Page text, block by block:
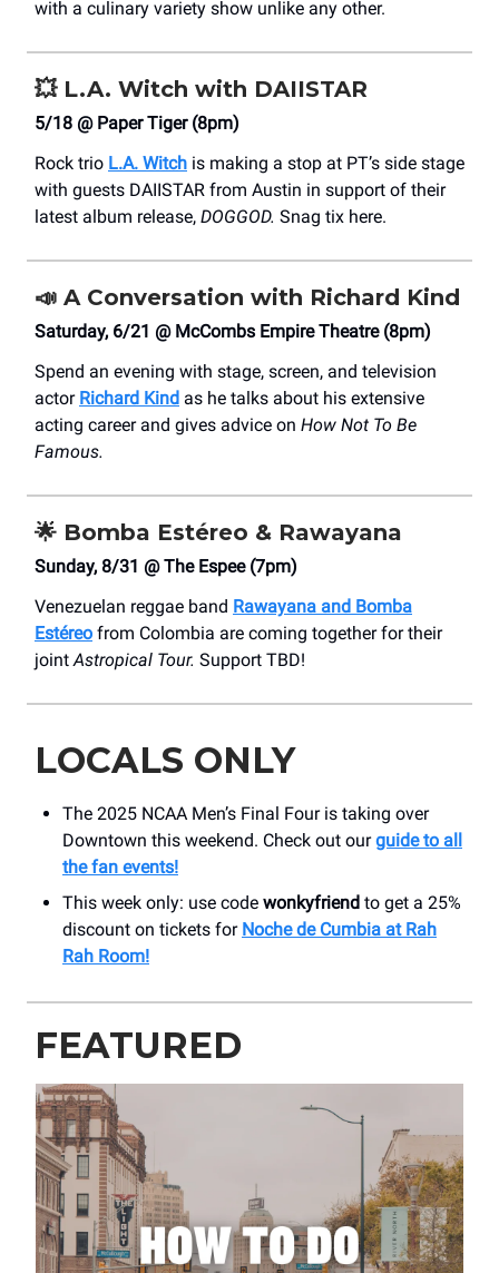
with a culinary variety show unlike any other.
💥 L.A. Witch with DAIISTAR
5/18 @ Paper Tiger (8pm)
Rock trio L.A. Witch is making a stop at PT’s side stage
with guests DAIISTAR from Austin in support of their
latest album release, DOGGOD. Snag tix here.
📣 A Conversation with Richard Kind
Saturday, 6/21 @ McCombs Empire Theatre (8pm)
Spend an evening with stage, screen, and television
actor Richard Kind as he talks about his extensive
acting career and gives advice on How Not To Be
Famous.
🌟 Bomba Estéreo & Rawayana
Sunday, 8/31 @ The Espee (7pm)
Venezuelan reggae band Rawayana and Bomba
Estéreo from Colombia are coming together for their
jointAstropical Tour. Support TBD!
LOCALS ONLY
The 2025 NCAA Men’s Final Four is taking over
Downtown this weekend. Check out ourguide to all
the fan events!
This week only: use code wonkyfriend to get a 25%
discount on tickets for Noche de Cumbia at Rah
Rah Room!
FEATURED